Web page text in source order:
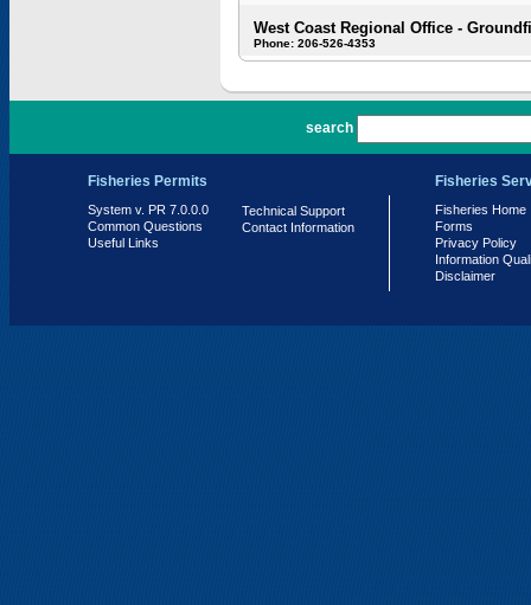
West Coast Regional Office -
Phone: 206-526-4353
search
Fisheries Permits
System v. PR 7.0.0.0
Common Questions
Useful Links
Technical Support
Contact Information
Fisheries
Fisheries Home
Forms
Privacy Policy
Information
Disclaimer